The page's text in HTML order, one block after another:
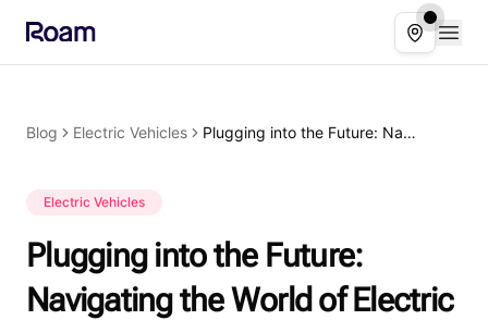
Select
Blog Electric Vehicles Plugging into the Future: Navigating the World of Electric Car Subscriptions at Roam
Electric Vehicles
Plugging into the Future:
Navigating the World of Electric